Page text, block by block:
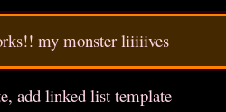
my monster liiiiives
add linked list template